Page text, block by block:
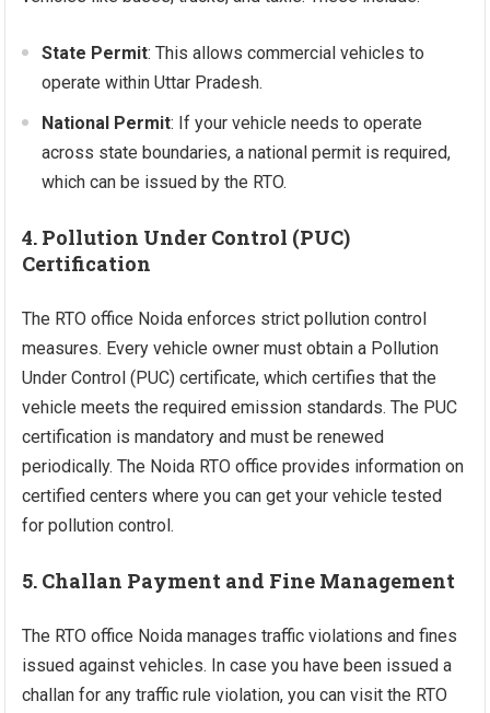
State Permit: This allows commercial vehicles to
operate within Uttar Pradesh.
National Permit: If your vehicle needs to operate
across state boundaries, a national permit is required,
which can be issued by the RTO.
4. Pollution Under Control (PUC)
Certification
The RTO office Noida enforces strict pollution control
measures. Every vehicle owner must obtain a Pollution
Under Control (PUC) certificate, which certifies that the
vehicle meets the required emission standards. The PUC
certification is mandatory and must be renewed
periodically. The Noida RTO office provides information on
certified centers where you can get your vehicle tested
for pollution control.
5. Challan Payment and Fine Management
The RTO office Noida manages traffic violations and fines
issued against vehicles. In case you have been issued a
challan for any traffic rule violation, you can visit the RTO